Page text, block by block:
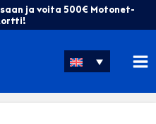
ja voita 500€ Motonet-